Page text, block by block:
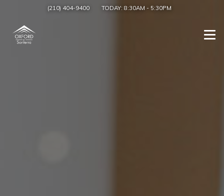
(210) 404-9400 TODAY: 8:30AM - 5:30PM